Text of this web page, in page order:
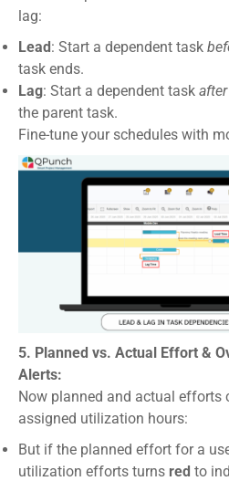
lag:
Lead : Start a dependent task
task ends.
Lag: Start a dependent task after
the parent task.
Fine-tune your schedules with
5. Planned vs. Actual Effort &
Alerts:
Now planned and actual efforts
assigned utilization hours:
But if the planned effort for a
utilization efforts turns red to